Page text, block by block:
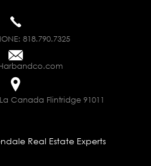
818.790.7325
Canada Flintridge 91011
Real Estate Experts